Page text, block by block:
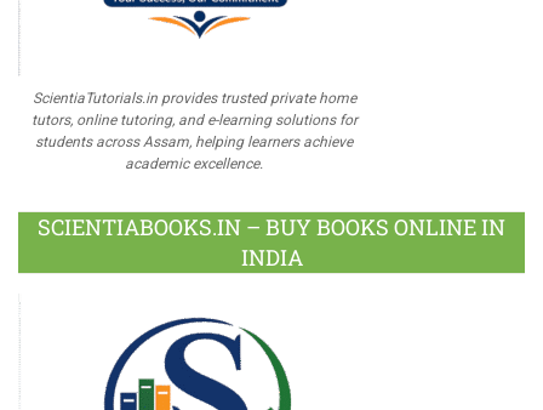
ScientiaTutorials.in provides trusted private home
tutors, online tutoring, and e-learning solutions for
students across Assam, helping learners achieve
academic excellence.
SCIENTIABOOKS.IN – BUY BOOKS ONLINE IN
INDIA